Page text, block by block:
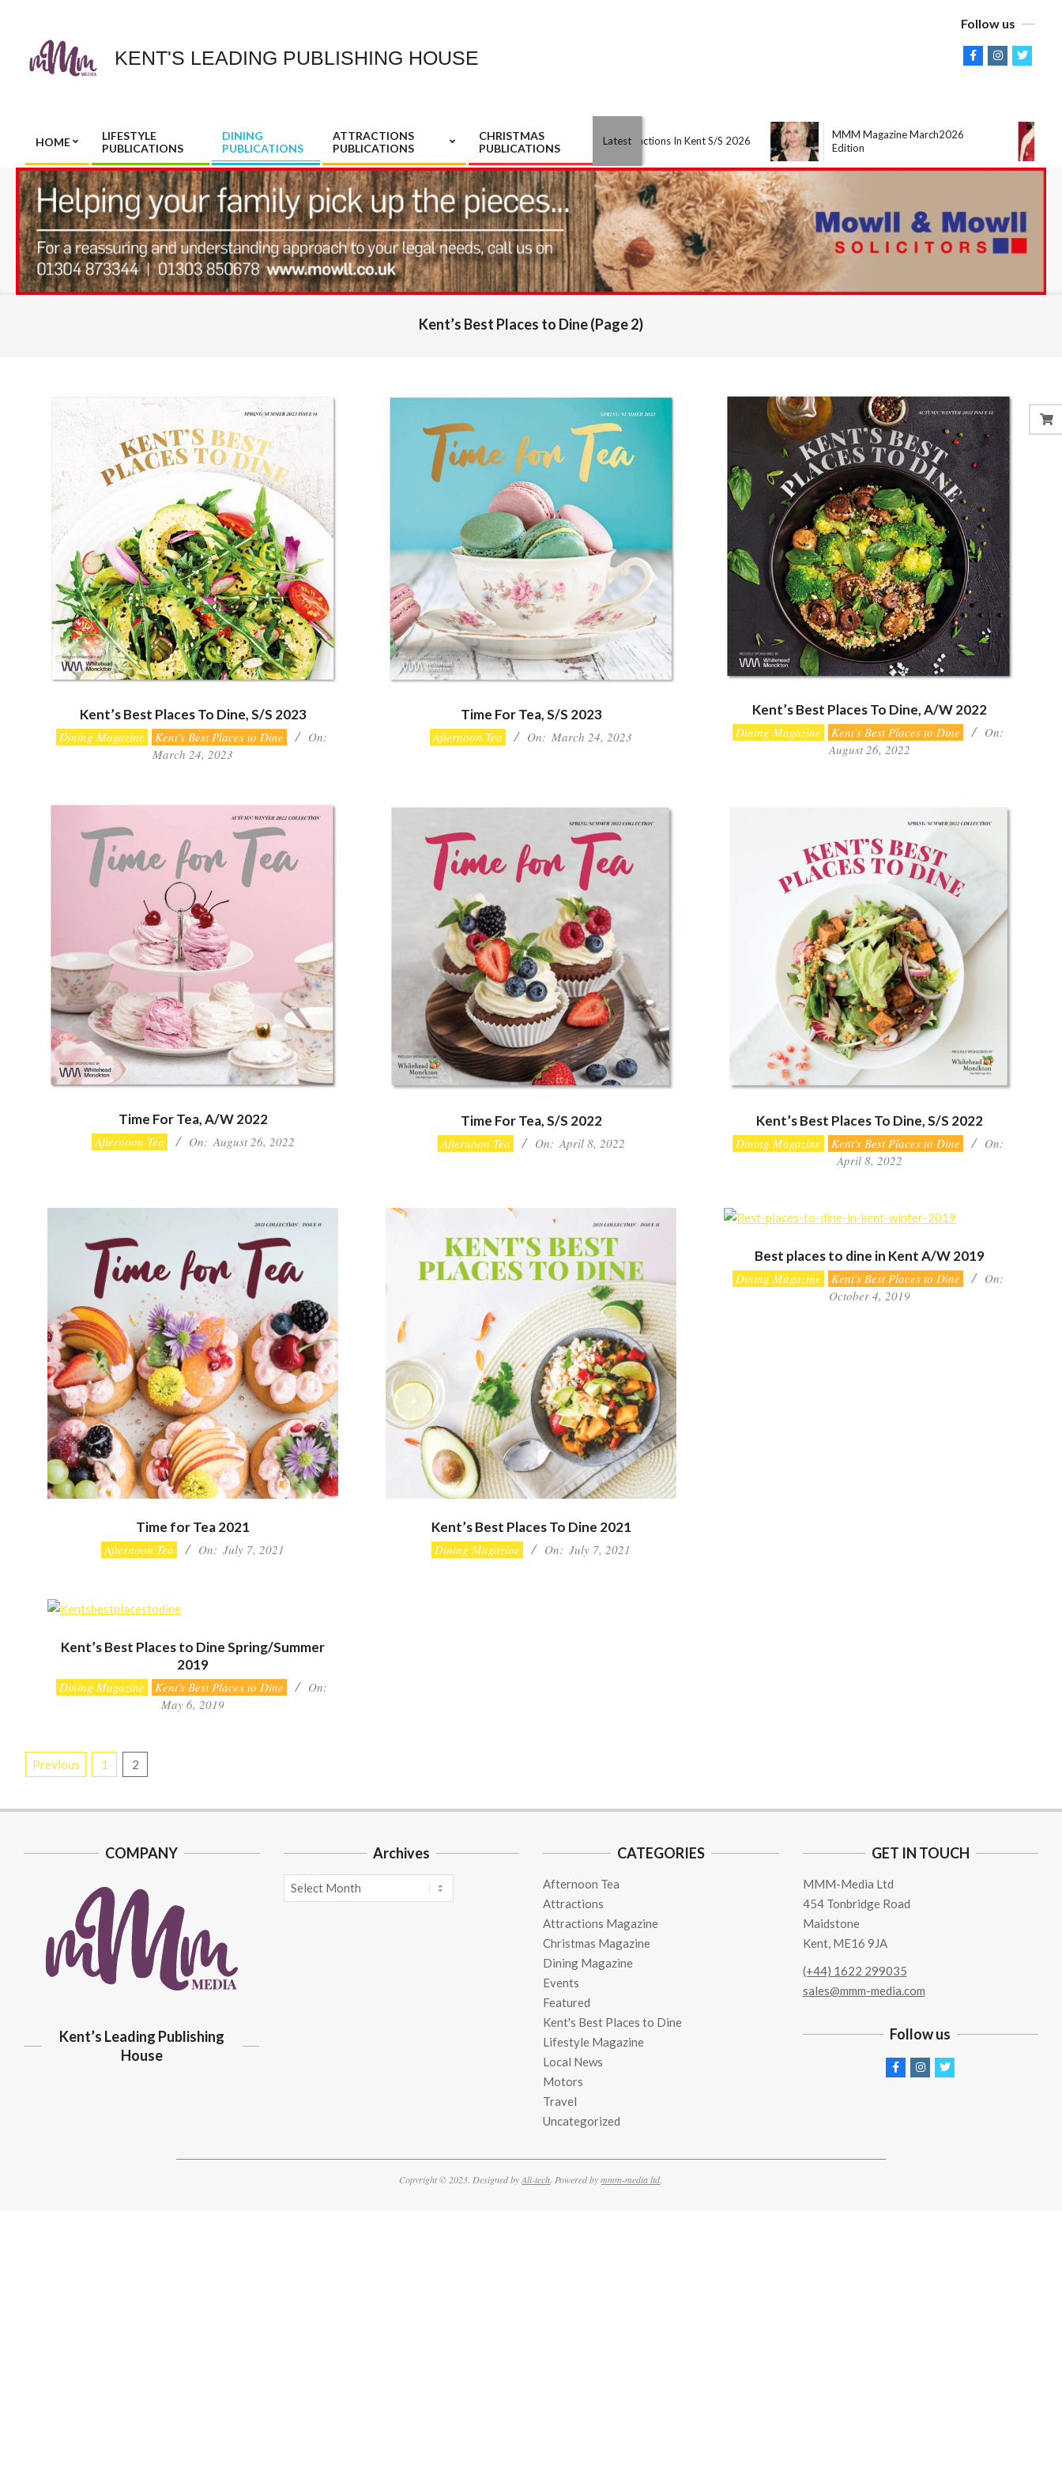
content
KENT'S LEADING PUBLISHING HOUSE
Follow us
Primary
Navigation
Menu
HOME
LIFESTYLE
PUBLICATIONS
DINING
PUBLICATIONS
ATTRACTIONS
PUBLICATIONS
CHRISTMAS
PUBLICATIONS
Latest
Best Attractions In Kent S/S 2026
MMM Magazine March2026
Edition
Kent’s Best Places to Dine(Page 2)
Kent’s Best Places To Dine, S/S 2023
2023-
Dining Magazine Kent's Best Places to Dine
On:
March 24, 2023
Time For Tea, S/S 2023
Afternoon Tea On: March 24, 2023
Kent’s Best Places To Dine, A/W 2022
2022-
Dining Magazine Kent's Best Places to Dine
On:
August 26, 2022
Time For Tea, A/W 2022
Afternoon Tea On: August 26, 2022
Time For Tea, S/S 2022
Afternoon Tea On: April 8, 2022
Kent’s Best Places To Dine, S/S 2022
2022-
Dining Magazine Kent's Best Places to Dine
On:
April 8, 2022
Time for Tea 2021
Afternoon Tea On: July 7, 2021
Kent’s Best Places To Dine 2021
Dining Magazine On: July 7, 2021
Best places to dine in Kent A/W 2019
2019-
Dining Magazine Kent's Best Places to Dine
On:
October 4, 2019
Kent’s Best Places to Dine Spring/Summer
2019
2019-
Dining Magazine Kent's Best Places to Dine
On:
May 6, 2019
Posts
pagination
Previous 1 2
COMPANY
Kent’s Leading Publishing
House
Archives
Archives
CATEGORIES
Afternoon Tea
Attractions
Attractions Magazine
Christmas Magazine
Dining Magazine
Events
Featured
Kent's Best Places to Dine
Lifestyle Magazine
Local News
Motors
Travel
Uncategorized
GET IN TOUCH
MMM-Media Ltd
454 Tonbridge Road
Maidstone
Kent, ME16 9JA
(+44) 1622 299035
sales@mmm-media.com
Follow us
Copyright © 2023. Designed byAli-tech. Powered bymmm-media ltd.